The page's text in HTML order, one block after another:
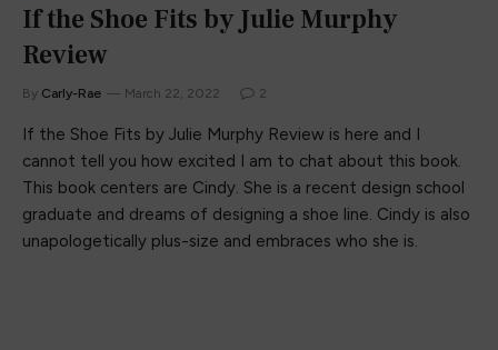
If the Shoe Fits by Julie Murphy
Review
By Carly-Rae March 22, 2022 2
If the Shoe Fits by Julie Murphy Review is here and I
cannot tell you how excited I am to chat about this book.
This book centers are Cindy. She is a recent design school
graduate and dreams of designing a shoe line. Cindy is also
unapologetically plus-size and embraces who she is.